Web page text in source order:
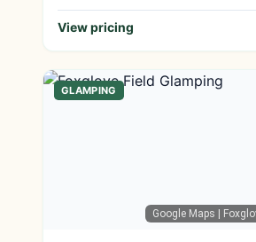
View pricing
Google Maps |
GLAMPING